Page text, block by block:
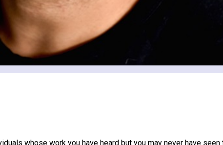
whose work you have heard but you may never have